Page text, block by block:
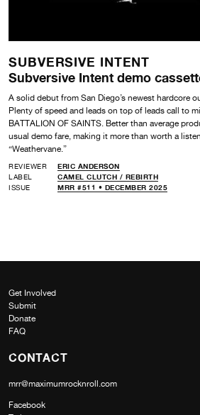
SUBVERSIVE INTENT
Subversive Intent demo
A solid debut from San Diego’s newest hardcore
Plenty of speed and leads on top of leads call to
BATTALION OF SAINTS. Better than average
usual demo fare, making it more than worth a
“Weathervane.”
REVIEWER
ERIC ANDERSON
LABEL
CAMEL CLUTCH / REBIRTH
ISSUE
MRR #511 • DECEMBER 2025
Get Involved
Submit
Donate
FAQ
CONTACT
mrr@maximumrocknroll.com
Facebook